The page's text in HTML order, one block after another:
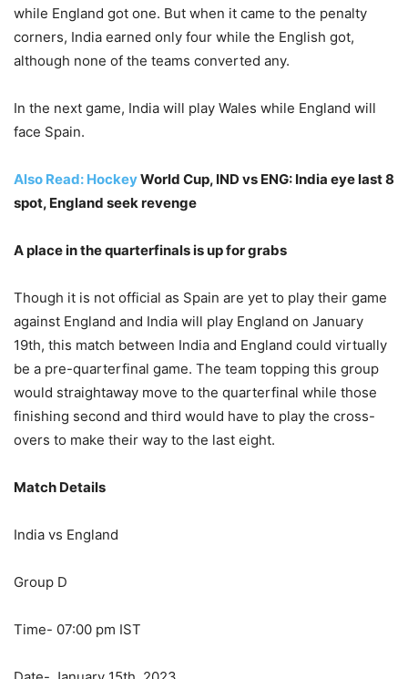
while England got one. But when it came to the penalty
corners, India earned only four while the English got,
although none of the teams converted any.
In the next game, India will play Wales while England will
face Spain.
Also Read: HockeyWorld Cup, IND vs ENG: India eye last 8
spot, England seek revenge
A place in the quarterfinals is up for grabs
Though it is not official as Spain are yet to play their game
against England and India will play England on January
19th, this match between India and England could virtually
be a pre-quarterfinal game. The team topping this group
would straightaway move to the quarterfinal while those
finishing second and third would have to play the cross-
overs to make their way to the last eight.
Match Details
India vs England
Group D
Time- 07:00 pm IST